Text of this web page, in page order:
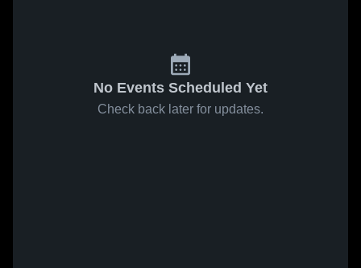
No Events Scheduled Yet
Check back later for updates.